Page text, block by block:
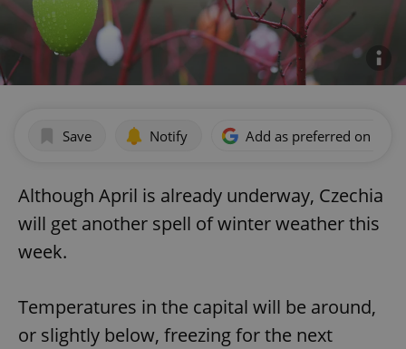
Save Notify Add as preferred on
Although April is already underway, Czechia
will get another spell of winter weather this
week.
Temperatures in the capital will be around,
or slightly below, freezing for the next